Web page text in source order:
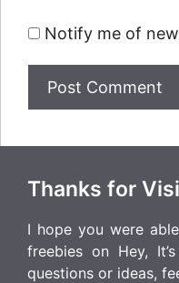
Notify me of
Thanks for
I hope you were
freebies on Hey,
questions or ideas,